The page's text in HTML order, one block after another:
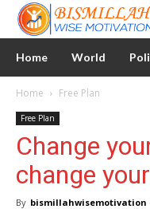
Home World
Home Free Plan
Free Plan
Change
change
By bismillahwisemotivation